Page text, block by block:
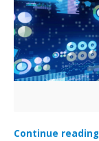
Continue reading